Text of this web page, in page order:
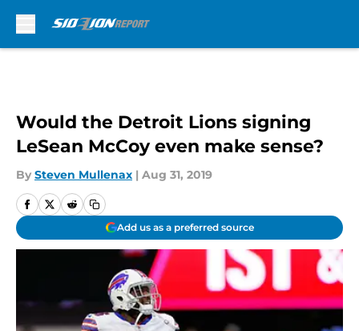
Would the Detroit Lions signing
LeSean McCoy even make sense?
By Steven Mullenax | Aug 31, 2019
Add us as a preferred source